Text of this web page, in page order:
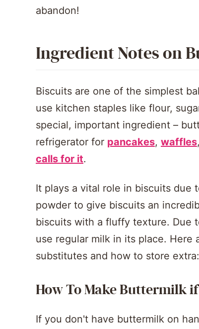
abandon!
Ingredient Notes on
Biscuits are one of the simplest
use kitchen staples like flour,
special, important ingredient –
refrigerator for pancakes, waffles
calls for it.
It plays a vital role in biscuits due
powder to give biscuits an
biscuits with a fluffy texture. Due
use regular milk in its place.
substitutes and how to store extra:
How To Make Buttermilk if
If you don't have buttermilk on